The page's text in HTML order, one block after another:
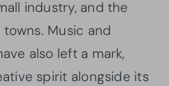
industry, and the
Music and
also left a mark,
spirit alongside its